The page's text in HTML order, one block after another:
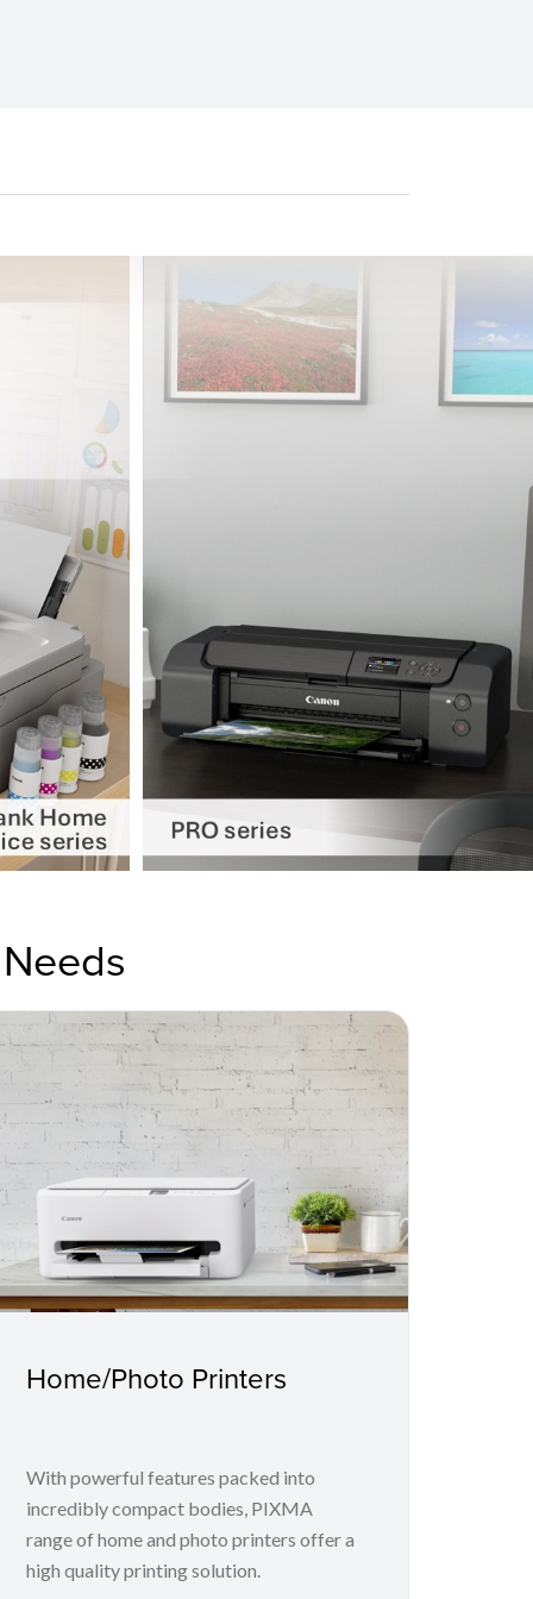
Home/Photo Printers
With powerful features packed into
incredibly compact bodies, PIXMA
range of home and photo printers offer a
high quality printing solution.